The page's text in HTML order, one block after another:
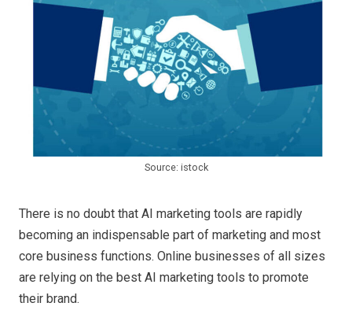
Source: istock
There is no doubt that AI marketing tools are rapidly
becoming an indispensable part of marketing and most
core business functions. Online businesses of all sizes
are relying on the best AI marketing tools to promote
their brand.